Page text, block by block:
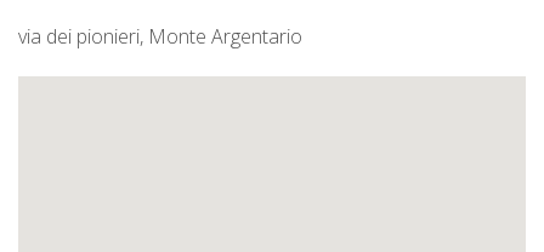
via dei pionieri, Monte Argentario